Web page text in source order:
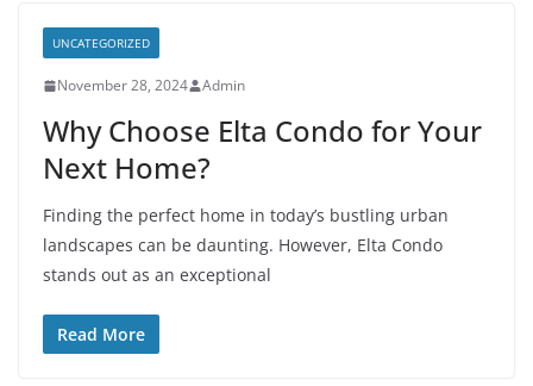
UNCATEGORIZED
November 28, 2024 Admin
Why Choose Elta Condo for Your
Next Home?
Finding the perfect home in today’s bustling urban
landscapes can be daunting. However, Elta Condo
stands out as an exceptional
Read More